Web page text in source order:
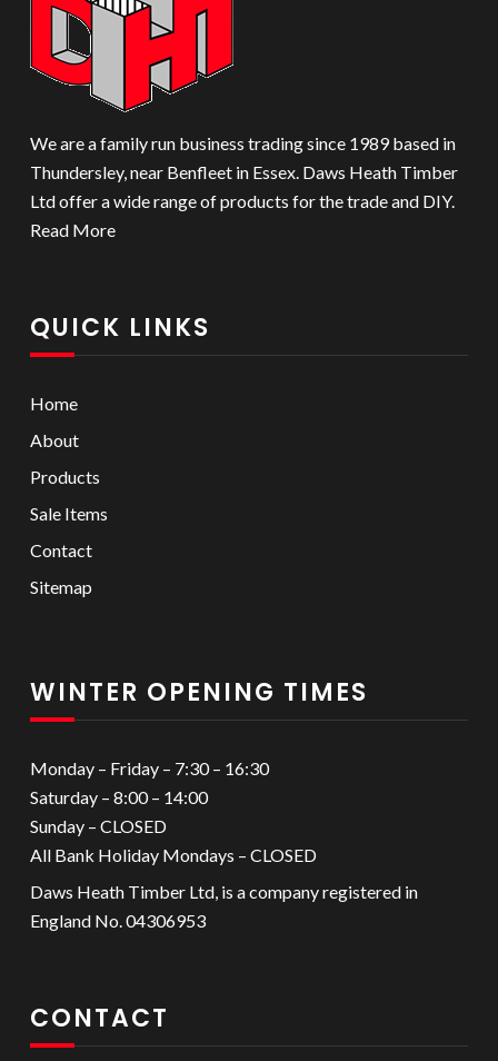
We are a family run business trading since 1989 based in
Thundersley, near Benfleet in Essex. Daws Heath Timber
Ltd offer a wide range of products for the trade and DIY.
Read More
QUICK LINKS
Home
About
Products
Sale Items
Contact
Sitemap
WINTER OPENING TIMES
Monday – Friday – 7:30 – 16:30
Saturday – 8:00 – 14:00
Sunday – CLOSED
All Bank Holiday Mondays – CLOSED
Daws Heath Timber Ltd, is a company registered in
England No. 04306953
CONTACT